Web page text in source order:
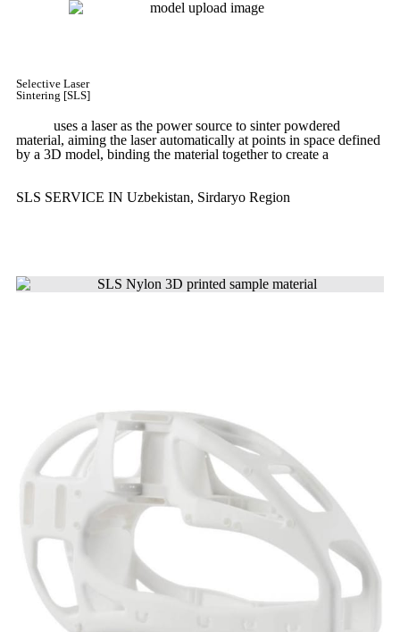
Selective Laser
Sintering [SLS]
uses a laser as the power source to sinter powdered
material, aiming the laser automatically at points in space defined
by a 3D model, binding the material together to create a
SLS SERVICE IN Uzbekistan, Sirdaryo Region